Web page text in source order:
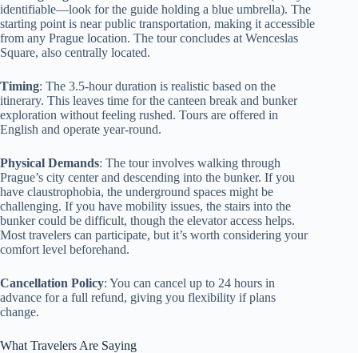
identifiable—look for the guide holding a blue umbrella). The
starting point is near public transportation, making it accessible
from any Prague location. The tour concludes at Wenceslas
Square, also centrally located.
Timing: The 3.5-hour duration is realistic based on the
itinerary. This leaves time for the canteen break and bunker
exploration without feeling rushed. Tours are offered in
English and operate year-round.
Physical Demands: The tour involves walking through
Prague’s city center and descending into the bunker. If you
have claustrophobia, the underground spaces might be
challenging. If you have mobility issues, the stairs into the
bunker could be difficult, though the elevator access helps.
Most travelers can participate, but it’s worth considering your
comfort level beforehand.
Cancellation Policy: You can cancel up to 24 hours in
advance for a full refund, giving you flexibility if plans
change.
What Travelers Are Saying